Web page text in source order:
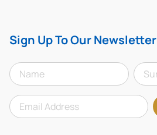
Sign Up To Our Newsletter